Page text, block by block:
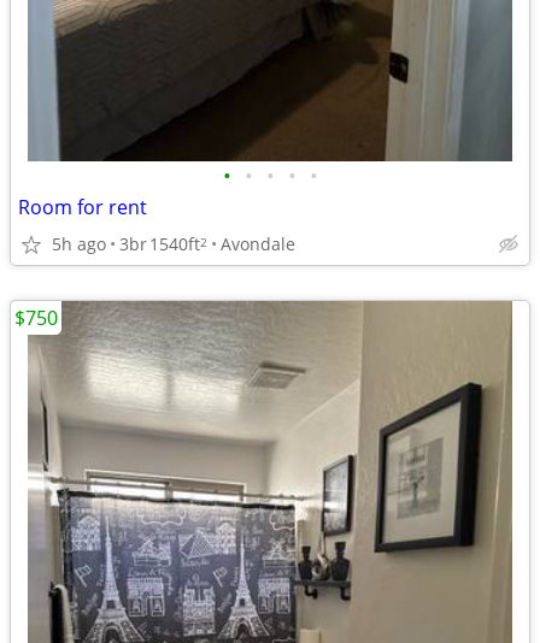
• • • • •
Room for rent
5h ago 3br1540ft2 Avondale
$750